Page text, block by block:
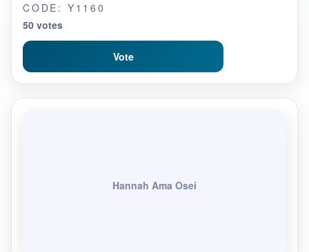
CODE: Y1160
50 votes
Vote
Hannah Ama Osei